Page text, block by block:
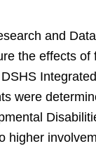
and
the effects of
were
higher